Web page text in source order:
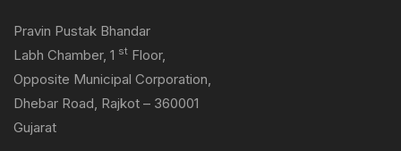
Pravin Pustak Bhandar
Labh Chamber, 1 st Floor,
Opposite Municipal Corporation,
Dhebar Road, Rajkot – 360001
Gujarat